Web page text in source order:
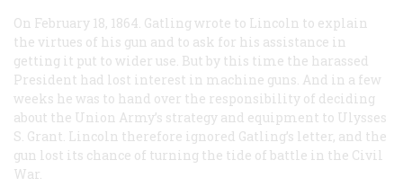
On February 18, 1864. Gatling wrote to Lincoln to explain
the virtues of his gun and to ask for his assistance in
getting it put to wider use. But by this time the harassed
President had lost interest in machine guns. And in a few
weeks he was to hand over the responsibility of deciding
about the Union Army’s strategy and equipment to Ulysses
S. Grant. Lincoln therefore ignored Gatling’s letter, and the
gun lost its chance of turning the tide of battle in the Civil
War.